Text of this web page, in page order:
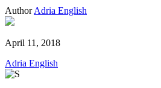
Author Adria English
April 11, 2018
Adria English